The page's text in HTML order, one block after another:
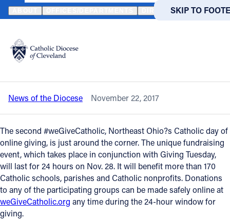
SKIP TO MAIN
SKIP TO
Translate
DIRECTORIES
Catholic Life
Join the Faith
Events
News
FIND A PARISH FIND A
HOME NEWS NEWSROOM IT’S ALMOST TIME FOR
Back to News
It’s almost time for #weGiveCatholic on
Nov. 28
News of the Diocese November 22, 2017
The second #weGiveCatholic, Northeast Ohio?s Catholic day of
online giving, is just around the corner. The unique fundraising
event, which takes place in conjunction with Giving Tuesday,
will last for 24 hours on Nov. 28. It will benefit more than 170
Catholic schools, parishes and Catholic nonprofits. Donations
to any of the participating groups can be made safely online at
weGiveCatholic.org any time during the 24-hour window for
giving.